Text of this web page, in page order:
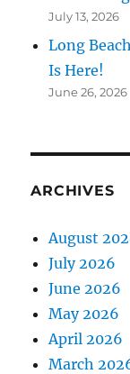
July 13, 2026
Long
Is Here!
June 26, 2026
ARCHIVES
August
July 2026
June 2026
May 2026
April 2026
March